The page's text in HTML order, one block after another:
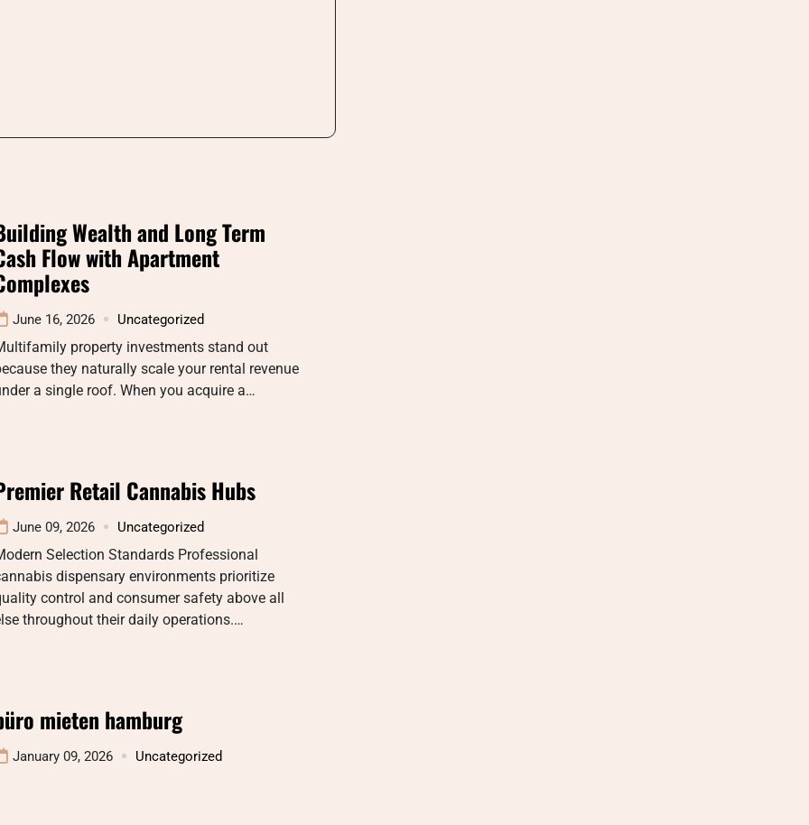
Wealth and Long Term
Flow with Apartment
June 16, 2026 Uncategorized
property investments stand out
they naturally scale your rental revenue
a single roof. When you acquire a…
Retail Cannabis Hubs
June 09, 2026 Uncategorized
Selection Standards Professional
dispensary environments prioritize
control and consumer safety above all
throughout their daily operations.…
mieten hamburg
January 09, 2026 Uncategorized